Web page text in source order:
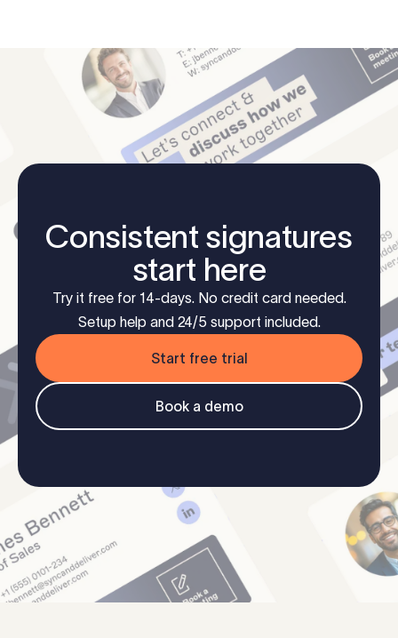
Consistent signatures
start here
Try it free for 14-days. No credit card needed.
Setup help and 24/5 support included.
Start free trial
Book a demo